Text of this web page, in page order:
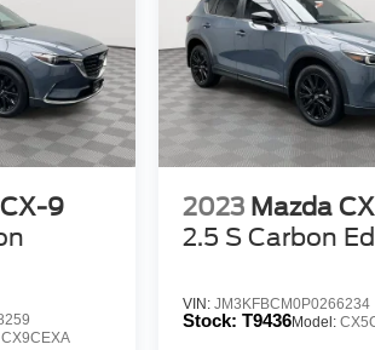
9
CX9CEXA
2023 Mazda
2.5 S Carbon
VIN: JM3KFBCM0P0266234
Stock: T9436Model: